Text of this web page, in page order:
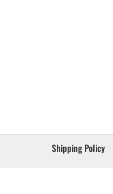
Shipping Policy